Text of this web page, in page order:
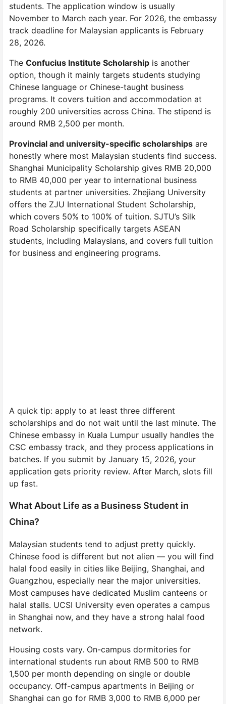
students. The application window is usually
November to March each year. For 2026, the embassy
track deadline for Malaysian applicants is February
28, 2026.
The Confucius Institute Scholarship is another
option, though it mainly targets students studying
Chinese language or Chinese-taught business
programs. It covers tuition and accommodation at
roughly 200 universities across China. The stipend is
around RMB 2,500 per month.
Provincial and university-specific scholarships are
honestly where most Malaysian students find success.
Shanghai Municipality Scholarship gives RMB 20,000
to RMB 40,000 per year to international business
students at partner universities. Zhejiang University
offers the ZJU International Student Scholarship,
which covers 50% to 100% of tuition. SJTU’s Silk
Road Scholarship specifically targets ASEAN
students, including Malaysians, and covers full tuition
for business and engineering programs.
A quick tip: apply to at least three different
scholarships and do not wait until the last minute. The
Chinese embassy in Kuala Lumpur usually handles the
CSC embassy track, and they process applications in
batches. If you submit by January 15, 2026, your
application gets priority review. After March, slots fill
up fast.
What About Life as a Business Student in
China?
Malaysian students tend to adjust pretty quickly.
Chinese food is different but not alien — you will find
halal food easily in cities like Beijing, Shanghai, and
Guangzhou, especially near the major universities.
Most campuses have dedicated Muslim canteens or
halal stalls. UCSI University even operates a campus
in Shanghai now, and they have a strong halal food
network.
Housing costs vary. On-campus dormitories for
international students run about RMB 500 to RMB
1,500 per month depending on single or double
occupancy. Off-campus apartments in Beijing or
Shanghai can go for RMB 3,000 to RMB 6,000 per